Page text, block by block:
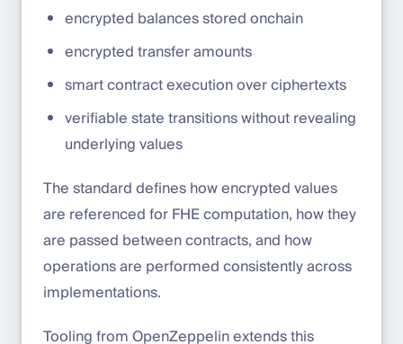
encrypted balances stored onchain
encrypted transfer amounts
smart contract execution over ciphertexts
verifiable state transitions without revealing
underlying values
The standard defines how encrypted values
are referenced for FHE computation, how they
are passed between contracts, and how
operations are performed consistently across
implementations.
Tooling from OpenZeppelin extends this